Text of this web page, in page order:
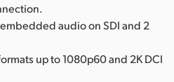
audio on SDI and 2
up to 1080p60 and 2K DCI